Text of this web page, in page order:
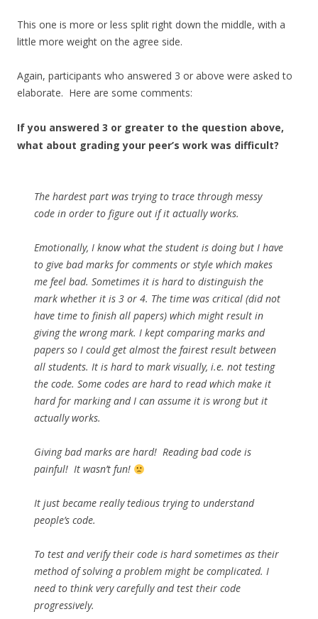
This one is more or less split right down the middle, with a
little more weight on the agree side.
Again, participants who answered 3 or above were asked to
elaborate. Here are some comments:
If you answered 3 or greater to the question above,
what about grading your peer’s work was difficult?
The hardest part was trying to trace through messy
code in order to figure out if it actually works.
Emotionally, I know what the student is doing but I have
to give bad marks for comments or style which makes
me feel bad. Sometimes it is hard to distinguish the
mark whether it is 3 or 4. The time was critical (did not
have time to finish all papers) which might result in
giving the wrong mark. I kept comparing marks and
papers so I could get almost the fairest result between
all students. It is hard to mark visually, i.e. not testing
the code. Some codes are hard to read which make it
hard for marking and I can assume it is wrong but it
actually works.
Giving bad marks are hard! Reading bad code is
painful! It wasn’t fun!
It just became really tedious trying to understand
people’s code.
To test and verify their code is hard sometimes as their
method of solving a problem might be complicated. I
need to think very carefully and test their code
progressively.